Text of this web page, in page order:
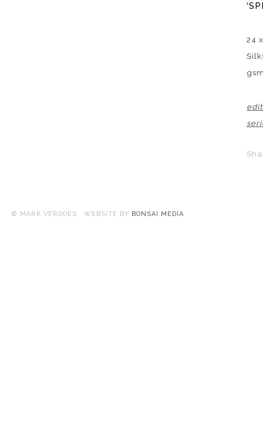
24
© MARK VERDOES WEBSITE BY BONSAI MEDIA